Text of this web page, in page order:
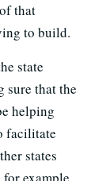
that
to build.
state
sure that the
helping
facilitate
states